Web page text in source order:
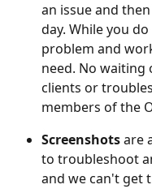
an issue and
day. While you
problem and
need. No waiting
clients or
members of the
Screenshots are
to troubleshoot
and we can't get